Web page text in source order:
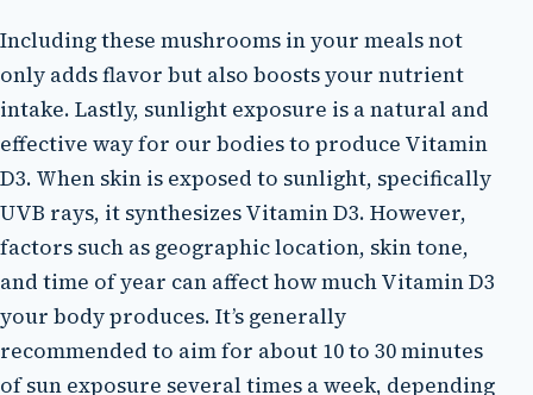
Including these mushrooms in your meals not
only adds flavor but also boosts your nutrient
intake. Lastly, sunlight exposure is a natural and
effective way for our bodies to produce Vitamin
D3. When skin is exposed to sunlight, specifically
UVB rays, it synthesizes Vitamin D3. However,
factors such as geographic location, skin tone,
and time of year can affect how much Vitamin D3
your body produces. It’s generally
recommended to aim for about 10 to 30 minutes
of sun exposure several times a week, depending